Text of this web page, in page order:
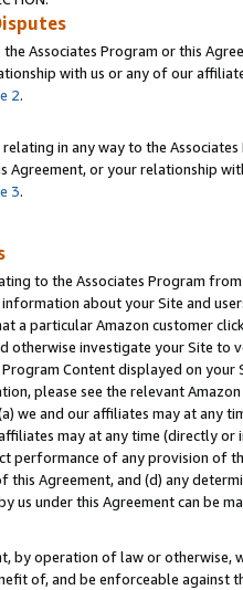
Associates Program or this
with us or any of our
2.
in any way to the
Agreement, or your relationship
3.
to the Associates Program
about your Site and
a particular Amazon customer
otherwise investigate your Site
Content displayed on
please see the relevant
we and our affiliates may at
may at any time (directly
performance of any provision of
Agreement, and (d) any
us under this Agreement can be
by operation of law or
of, and be enforceable against